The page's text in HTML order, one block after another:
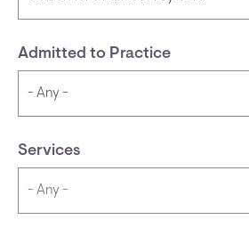
Admitted to Practice
Services